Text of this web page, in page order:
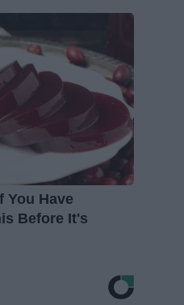
You Have
Before It's